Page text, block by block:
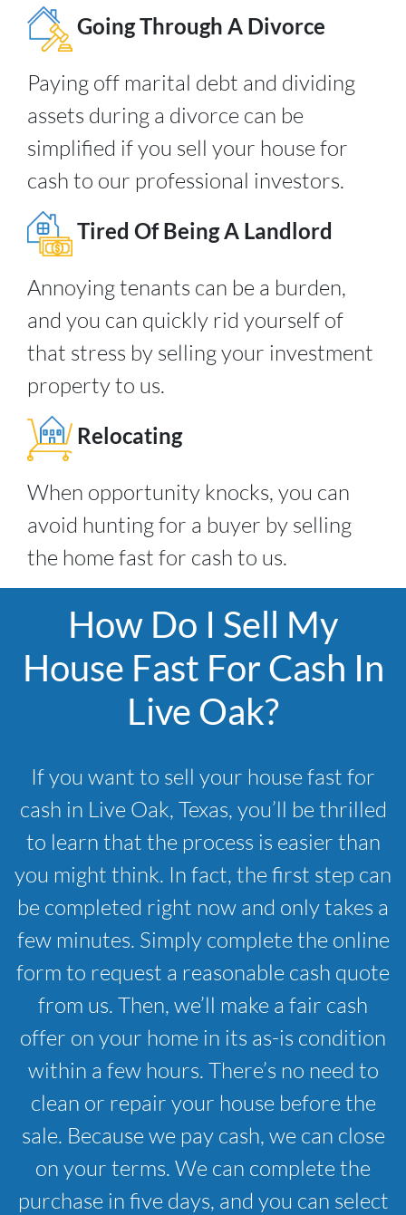
Going Through A Divorce
Paying off marital debt and dividing
assets during a divorce can be
simplified if you sell your house for
cash to our professional investors.
Tired Of Being A Landlord
Annoying tenants can be a burden,
and you can quickly rid yourself of
that stress by selling your investment
property to us.
Relocating
When opportunity knocks, you can
avoid hunting for a buyer by selling
the home fast for cash to us.
How Do I Sell My
House Fast For Cash In
Live Oak?
If you want to sell your house fast for
cash in Live Oak, Texas, you’ll be thrilled
to learn that the process is easier than
you might think. In fact, the first step can
be completed right now and only takes a
few minutes. Simply complete the online
form to request a reasonable cash quote
from us. Then, we’ll make a fair cash
offer on your home in its as-is condition
within a few hours. There’s no need to
clean or repair your house before the
sale. Because we pay cash, we can close
on your terms. We can complete the
purchase in five days, and you can select